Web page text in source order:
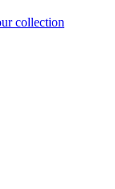
collection